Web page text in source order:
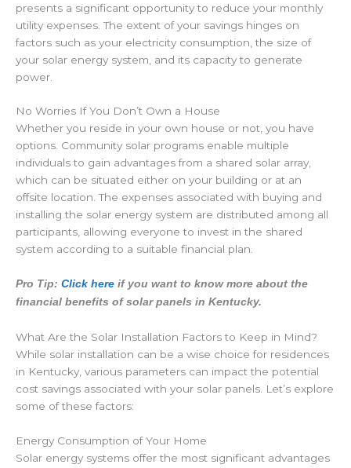
presents a significant opportunity to reduce your monthly
utility expenses. The extent of your savings hinges on
factors such as your electricity consumption, the size of
your solar energy system, and its capacity to generate
power.
No Worries If You Don’t Own a House
Whether you reside in your own house or not, you have
options. Community solar programs enable multiple
individuals to gain advantages from a shared solar array,
which can be situated either on your building or at an
offsite location. The expenses associated with buying and
installing the solar energy system are distributed among all
participants, allowing everyone to invest in the shared
system according to a suitable financial plan.
Pro Tip: Click here if you want to know more about the
financial benefits of solar panels in Kentucky.
What Are the Solar Installation Factors to Keep in Mind?
While solar installation can be a wise choice for residences
in Kentucky, various parameters can impact the potential
cost savings associated with your solar panels. Let’s explore
some of these factors:
Energy Consumption of Your Home
Solar energy systems offer the most significant advantages